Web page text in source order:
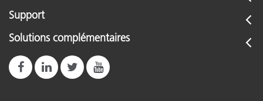
Support
Solutions complémentaires